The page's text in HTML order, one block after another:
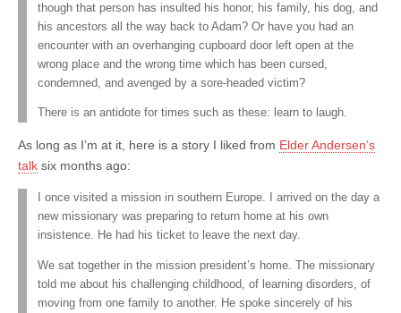
though that person has insulted his honor, his family, his dog, and
his ancestors all the way back to Adam? Or have you had an
encounter with an overhanging cupboard door left open at the
wrong place and the wrong time which has been cursed,
condemned, and avenged by a sore-headed victim?
There is an antidote for times such as these: learn to laugh.
As long as I’m at it, here is a story I liked from Elder Andersen’s
talk six months ago:
I once visited a mission in southern Europe. I arrived on the day a
new missionary was preparing to return home at his own
insistence. He had his ticket to leave the next day.
We sat together in the mission president’s home. The missionary
told me about his challenging childhood, of learning disorders, of
moving from one family to another. He spoke sincerely of his